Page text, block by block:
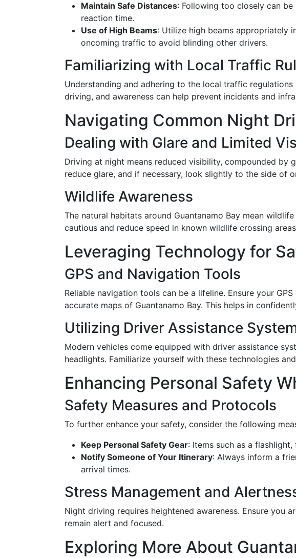
Maintain Safe Distances: Following too closely can
reaction time.
Use of High Beams: Utilize high beams appropriately
oncoming traffic to avoid blinding other drivers.
Familiarizing with Local Traffic
Understanding and adhering to the local traffic
driving, and awareness can help prevent incidents and
Navigating Common Night
Dealing with Glare and Limited
Driving at night means reduced visibility, compounded
reduce glare, and if necessary, look slightly to the side
Wildlife Awareness
The natural habitats around Guantanamo Bay mean
cautious and reduce speed in known wildlife crossing
Leveraging Technology for
GPS and Navigation Tools
Reliable navigation tools can be a lifeline. Ensure your
accurate maps of Guantanamo Bay. This helps in
Utilizing Driver Assistance
Modern vehicles come equipped with driver assistance
headlights. Familiarize yourself with these technologies
Enhancing Personal Safety
Safety Measures and Protocols
To further enhance your safety, consider the following
Keep Personal Safety Gear: Items such as a
Notify Someone of Your Itinerary: Always inform a
arrival times.
Stress Management and
Night driving requires heightened awareness. Ensure you
remain alert and focused.
Exploring More About